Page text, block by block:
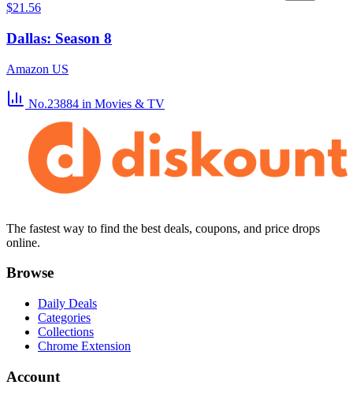
$21.56
Dallas: Season 8
Amazon US
No.23884 in Movies & TV
The fastest way to find the best deals, coupons, and price drops
online.
Browse
Daily Deals
Categories
Collections
Chrome Extension
Account